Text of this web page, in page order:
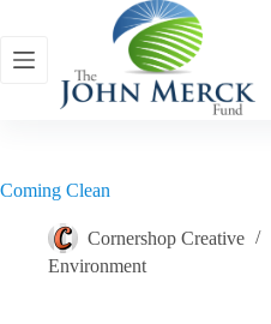
content
Coming Clean
Cornershop Creative
Environment